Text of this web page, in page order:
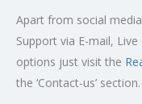
Apart from social
Support via E-mail,
options just visit the
the ‘Contact-us’ section.